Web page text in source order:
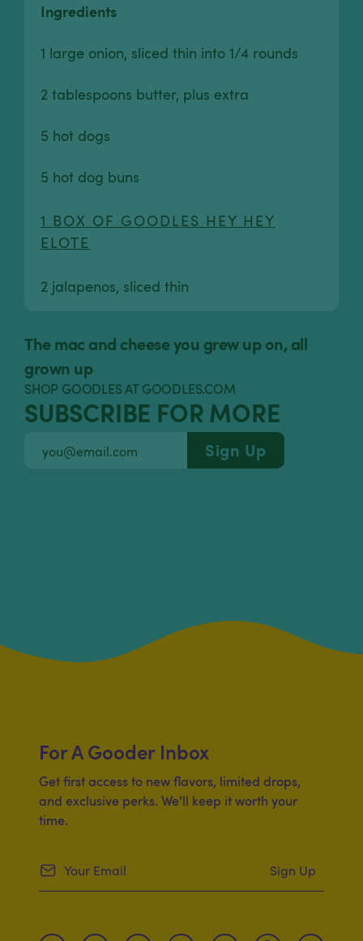
Ingredients
1 large onion, sliced thin into 1/4 rounds
2 tablespoons butter, plus extra
5 hot dogs
5 hot dog buns
1 BOX OF GOODLES HEY HEY
ELOTE
2 jalapenos, sliced thin
The mac and cheese you grew up on, all
grown up
SHOP GOODLES AT GOODLES.COM
SUBSCRIBE FOR MORE
Sign Up
For A Gooder Inbox
Get first access to new flavors, limited drops,
and exclusive perks. We'll keep it worth your
time.
Sign Up